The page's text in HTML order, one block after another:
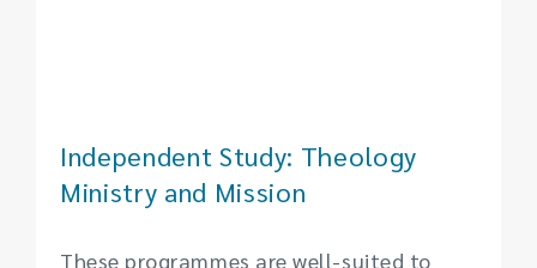
Independent Study: Theology
Ministry and Mission
These programmes are well-suited to